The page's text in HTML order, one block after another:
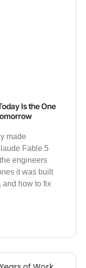
Is the One
made
Fable 5
engineers
it was built
and how to fix